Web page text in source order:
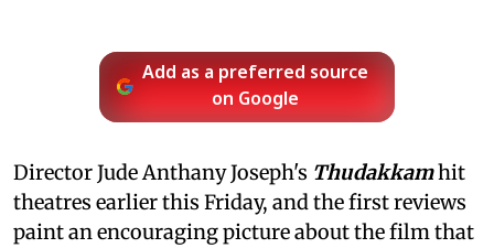
Add as a preferred source
on Google
Director Jude Anthany Joseph's Thudakkamhit
theatres earlier this Friday, and the first reviews
paint an encouraging picture about the film that